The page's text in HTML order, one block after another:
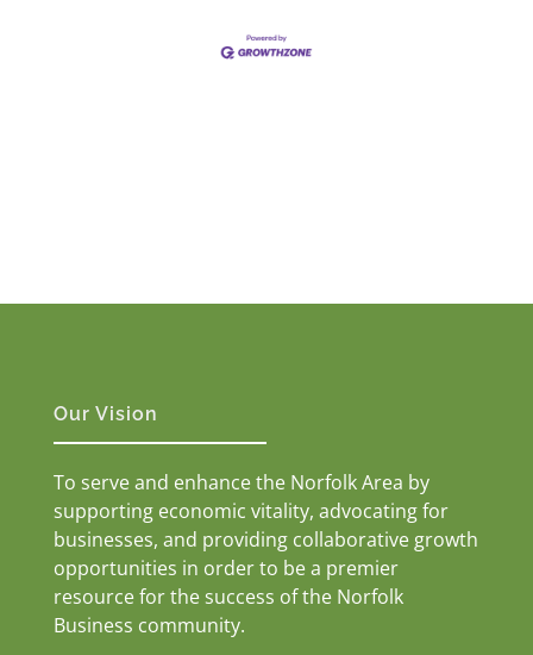
Our Vision
To serve and enhance the Norfolk Area by
supporting economic vitality, advocating for
businesses, and providing collaborative growth
opportunities in order to be a premier
resource for the success of the Norfolk
Business community.